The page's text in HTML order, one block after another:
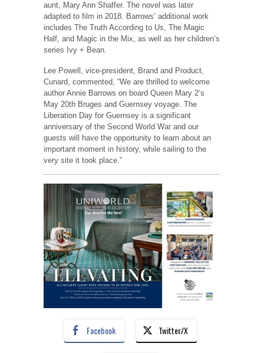
aunt, Mary Ann Shaffer. The novel was later
adapted to film in 2018. Barrows’ additional work
includes The Truth According to Us, The Magic
Half, and Magic in the Mix, as well as her children’s
series Ivy + Bean.
Lee Powell, vice-president, Brand and Product,
Cunard, commented, “We are thrilled to welcome
author Annie Barrows on board Queen Mary 2’s
May 20th Bruges and Guernsey voyage. The
Liberation Day for Guernsey is a significant
anniversary of the Second World War and our
guests will have the opportunity to learn about an
important moment in history, while sailing to the
very site it took place.”
Facebook Twitter/X